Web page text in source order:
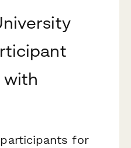
with
for